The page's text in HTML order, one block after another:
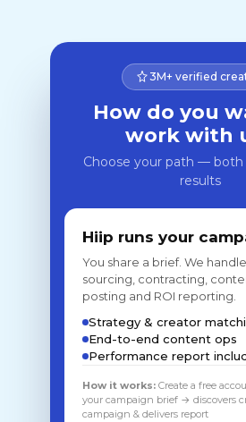
3M+ verified
How do you
work with
Choose your path — both
results
Hiip runs your
You share a brief. We
sourcing, contracting,
posting and ROI reporting.
Strategy & creator
End-to-end content ops
Performance report
How it works: Create a free
your campaign brief → discovers
campaign & delivers report